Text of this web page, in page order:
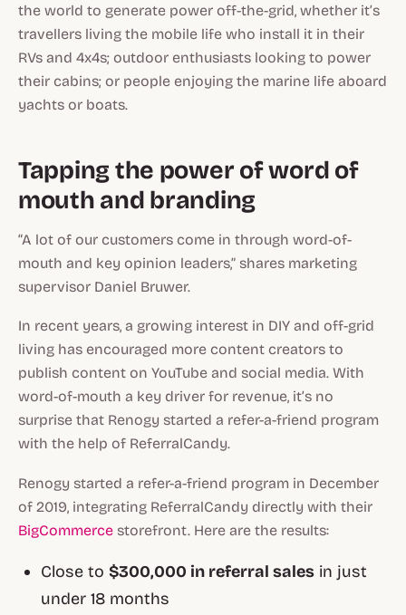
the world to generate power off-the-grid, whether it’s
travellers living the mobile life who install it in their
RVs and 4x4s; outdoor enthusiasts looking to power
their cabins; or people enjoying the marine life aboard
yachts or boats.
Tapping the power of word of
mouth and branding
“A lot of our customers come in through word-of-
mouth and key opinion leaders,” shares marketing
supervisor Daniel Bruwer.
In recent years, a growing interest in DIY and off-grid
living has encouraged more content creators to
publish content on YouTube and social media. With
word-of-mouth a key driver for revenue, it’s no
surprise that Renogy started a refer-a-friend program
with the help of ReferralCandy.
Renogy started a refer-a-friend program in December
of 2019, integrating ReferralCandy directly with their
BigCommerce storefront. Here are the results:
Close to$300,000 in referral sales in just
under 18 months